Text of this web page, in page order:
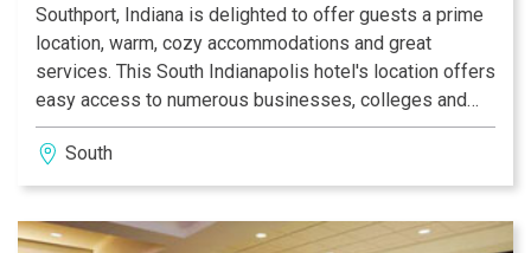
Southport, Indiana is delighted to offer guests a prime
location, warm, cozy accommodations and great
services. This South Indianapolis hotel's location offers
easy access to numerous businesses, colleges and
local attractions, so you will never have to travel far.
While lodging with us, please take advantage of our
exceptional amenities, including free high-speed
see what sets us apart from other hotels in Southport.
South